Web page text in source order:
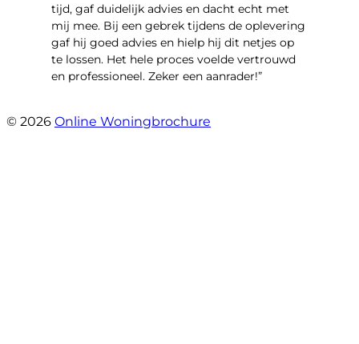
tijd, gaf duidelijk advies en dacht echt met
mij mee. Bij een gebrek tijdens de oplevering
gaf hij goed advies en hielp hij dit netjes op
te lossen. Het hele proces voelde vertrouwd
en professioneel. Zeker een aanrader!”
© 2026 Online Woningbrochure